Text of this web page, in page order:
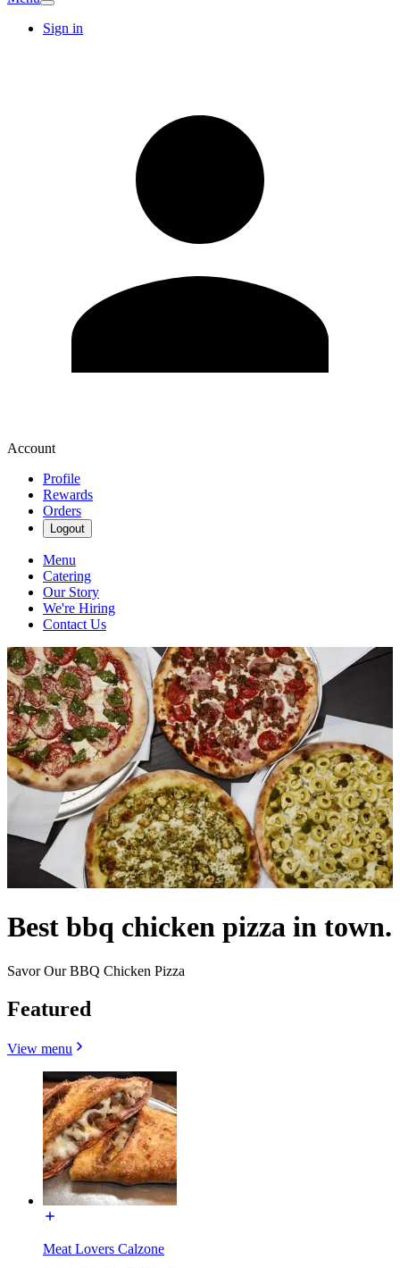
Sign in
Account
Profile
Rewards
Orders
Logout
Menu
Catering
Our Story
We're Hiring
Contact Us
Best bbq chicken pizza in town.
Savor Our BBQ Chicken Pizza
Featured
View menu
Meat Lovers Calzone